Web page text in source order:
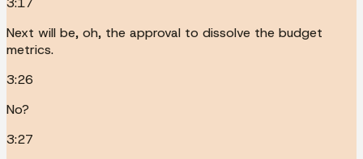
Next will be, oh, the approval to dissolve the budget
metrics.
3:26
No?
3:27